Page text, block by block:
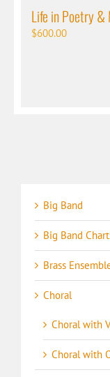
Life in Poetry &
$600.00
Big Band
Big Band
Brass
Choral
Choral with
Choral with